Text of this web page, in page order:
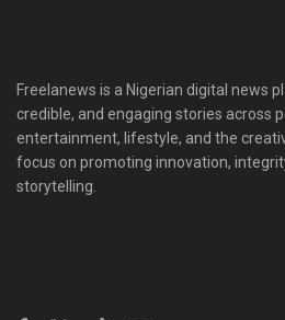
Freelanews is a Nigerian digital news
credible, and engaging stories across
entertainment, lifestyle, and the
focus on promoting innovation,
storytelling.